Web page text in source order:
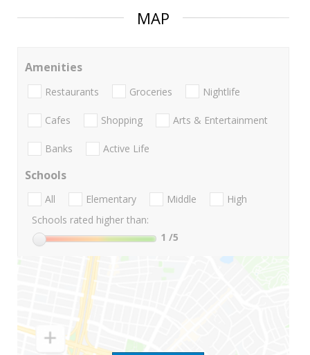
MAP
Amenities
Restaurants Groceries Nightlife
Cafes Shopping Arts & Entertainment
Banks Active Life
Schools
All Elementary Middle
High
Schools rated higher than:
1 /5